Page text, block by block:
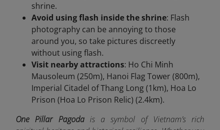
shrine.
Avoid using flash inside the shrine: Flash
photography can be annoying to those
around you, so take pictures discreetly
without using flash.
Visit nearby attractions: Ho Chi Minh
Mausoleum (250m), Hanoi Flag Tower (800m),
Imperial Citadel of Thang Long (1km), Hoa Lo
Prison (Hoa Lo Prison Relic) (2.4km).
One Pillar Pagodais a symbol of Vietnam’s rich